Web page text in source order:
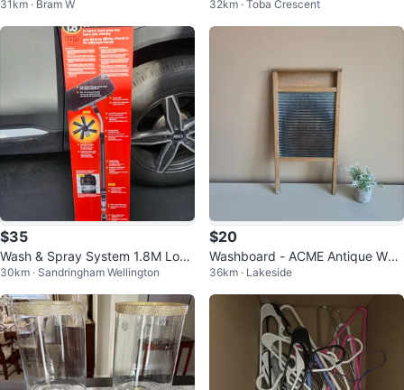
Terrace Vase - New in Box
31km · Bram W
e
32km · Toba Crescent
$35
Wash & Spray System 1.8M Long
Reach Cleaning Tool
30km · Sandringham Wellington
$20
Washboard - ACME Antique Woo
d & Metal Washboard - Pre-Love
d! 🧽
36km · Lakeside